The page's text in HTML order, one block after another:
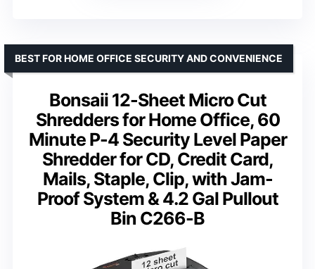
Bonsaii 12-Sheet Micro Cut
Shredders for Home Office, 60
Minute P-4 Security Level Paper
Shredder for CD, Credit Card,
Mails, Staple, Clip, with Jam-
Proof System & 4.2 Gal Pullout
Bin C266-B
BEST FOR HOME OFFICE SECURITY AND CONVENIENCE